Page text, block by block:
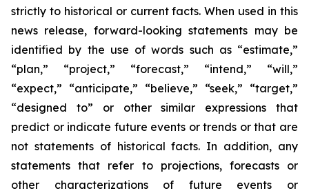
strictly to historical or current facts. When used in this
news release, forward-looking statements may be
identified by the use of words such as “estimate,”
“plan,” “project,” “forecast,” “intend,” “will,”
“expect,” “anticipate,” “believe,” “seek,” “target,”
“designed to” or other similar expressions that
predict or indicate future events or trends or that are
not statements of historical facts. In addition, any
statements that refer to projections, forecasts or
other characterizations of future events or